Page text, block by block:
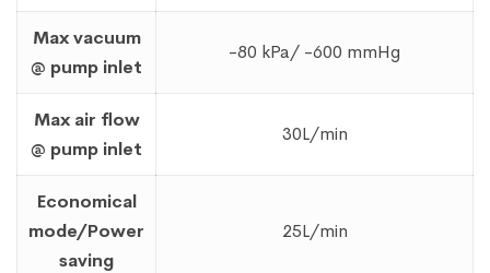
Max vacuum
@ pump inlet
-80 kPa/ -600 mmHg
Max air flow
@ pump inlet
30L/min
Economical
mode/Power
saving
25L/min